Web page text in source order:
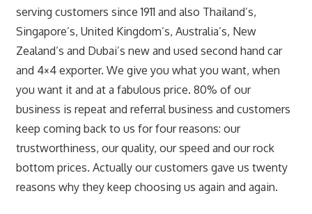
serving customers since 1911 and also Thailand’s,
Singapore’s, United Kingdom’s, Australia’s, New
Zealand’s and Dubai’s new and used second hand car
and 4×4 exporter. We give you what you want, when
you want it and at a fabulous price. 80% of our
business is repeat and referral business and customers
keep coming back to us for four reasons: our
trustworthiness, our quality, our speed and our rock
bottom prices. Actually our customers gave us twenty
reasons why they keep choosing us again and again.